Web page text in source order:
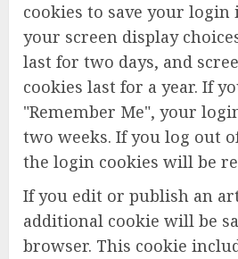
cookies to save your
your screen display
last for two days, and
cookies last for a year. If
"Remember Me", your
two weeks. If you log out
the login cookies will be
If you edit or publish an
additional cookie will be
browser. This cookie